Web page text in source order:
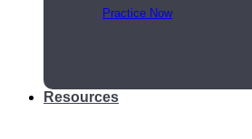
Practice Now
Resources